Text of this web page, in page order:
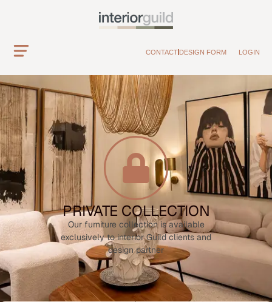
CONTACT DESIGN FORM LOGIN
PRIVATE COLLECTION
Our furniture collection is available
exclusively to interior Guild clients and
design partner